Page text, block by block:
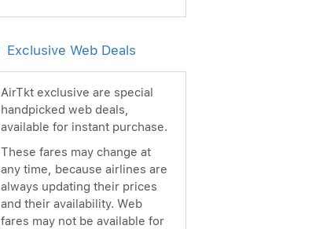
Exclusive Web Deals
AirTkt exclusive are special
handpicked web deals,
available for instant purchase.
These fares may change at
any time, because airlines are
always updating their prices
and their availability. Web
fares may not be available for